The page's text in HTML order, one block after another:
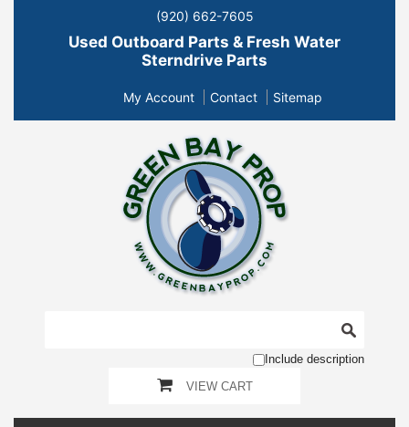
(920) 662-7605
Used Outboard Parts & Fresh Water
Sterndrive Parts
My Account Contact Sitemap
Include description
VIEW CART